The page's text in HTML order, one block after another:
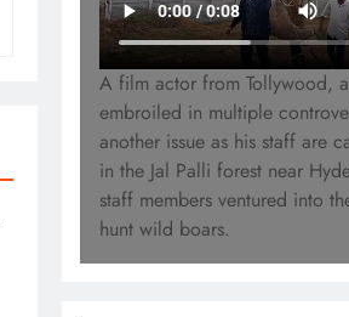
A film actor from Tollywood,
embroiled in multiple
another issue as his staff are
in the Jal Palli forest near
staff members ventured into
hunt wild boars.